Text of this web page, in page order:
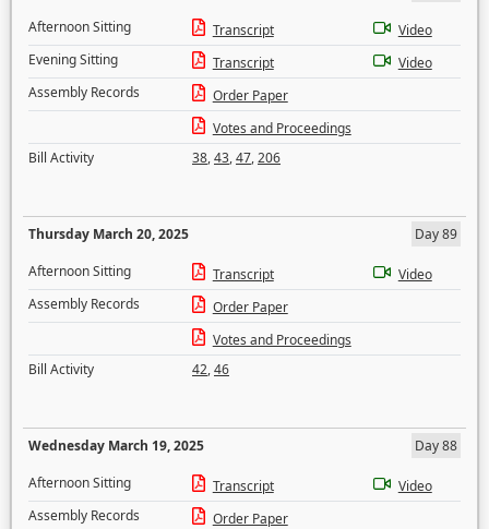
Afternoon Sitting
Transcript
Video
Evening Sitting
Transcript
Video
Assembly Records
Order Paper
Votes and Proceedings
Bill Activity
38,43,47,206
Thursday March 20, 2025
Day 89
Afternoon Sitting
Transcript
Video
Assembly Records
Order Paper
Votes and Proceedings
Bill Activity
42,46
Wednesday March 19, 2025
Day 88
Afternoon Sitting
Transcript
Video
Assembly Records
Order Paper